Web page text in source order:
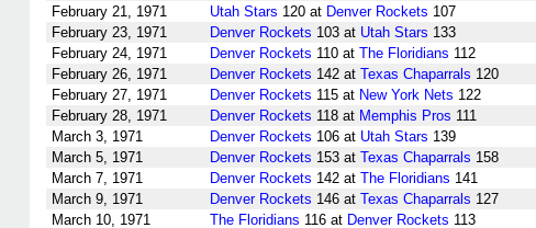
February 21, 1971
Utah Stars 120 at Denver Rockets 107
February 23, 1971
Denver Rockets 103 at Utah Stars 133
February 24, 1971
Denver Rockets 110 at The Floridians 112
February 26, 1971
Denver Rockets 142 at Texas Chaparrals 120
February 27, 1971
Denver Rockets 115 at New York Nets 122
February 28, 1971
Denver Rockets 118 at Memphis Pros 111
March 3, 1971
Denver Rockets 106 at Utah Stars 139
March 5, 1971
Denver Rockets 153 at Texas Chaparrals 158
March 7, 1971
Denver Rockets 142 at The Floridians 141
March 9, 1971
Denver Rockets 146 at Texas Chaparrals 127
March 10, 1971
The Floridians 116 at Denver Rockets 113